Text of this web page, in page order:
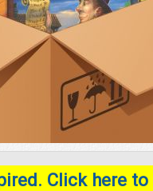
Click here